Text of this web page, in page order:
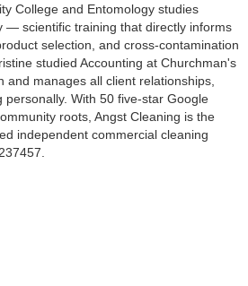
College and Entomology studies
— scientific training that directly informs
selection, and cross-contamination
studied Accounting at Churchman's
and manages all client relationships,
personally. With 50 five-star Google
roots, Angst Cleaning is the
independent commercial cleaning